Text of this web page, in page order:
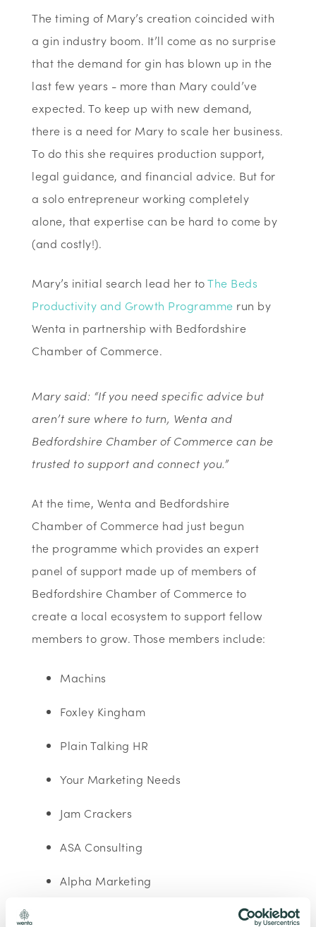
The timing of Mary’s creation coincided with
a gin industry boom. It’ll come as no surprise
that the demand for gin has blown up in the
last few years - more than Mary could’ve
expected. To keep up with new demand,
there is a need for Mary to scale her business.
To do this she requires production support,
legal guidance, and financial advice. But for
a solo entrepreneur working completely
alone, that expertise can be hard to come by
(and costly!).
Mary’s initial search lead her toThe Beds
Productivity and Growth Programme run by
Wenta in partnership with Bedfordshire
Chamber of Commerce.
Mary said: “If you need specific advice but
aren’t sure where to turn, Wenta and
Bedfordshire Chamber of Commerce can be
trusted to support and connect you.”
At the time, Wenta and Bedfordshire
Chamber of Commerce had just begun
the programme which provides an expert
panel of support made up of members of
Bedfordshire Chamber of Commerce to
create a local ecosystem to support fellow
members to grow. Those members include:
Machins
Foxley Kingham
Plain Talking HR
Your Marketing Needs
Jam Crackers
ASA Consulting
Alpha Marketing